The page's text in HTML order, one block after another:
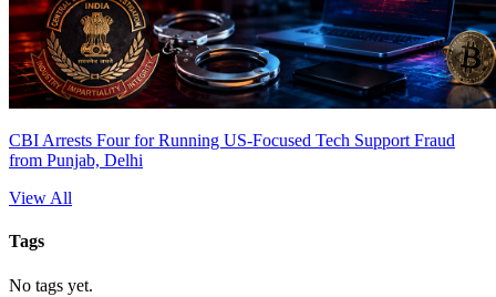
CBI Arrests Four for Running US-Focused Tech Support Fraud
from Punjab, Delhi
View All
Tags
No tags yet.